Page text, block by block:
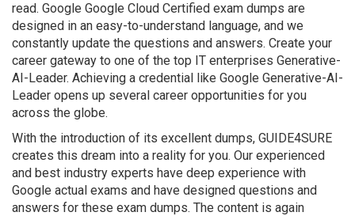
read. Google Google Cloud Certified exam dumps are
designed in an easy-to-understand language, and we
constantly update the questions and answers. Create your
career gateway to one of the top IT enterprises Generative-
AI-Leader. Achieving a credential like Google Generative-AI-
Leader opens up several career opportunities for you
across the globe.
With the introduction of its excellent dumps, GUIDE4SURE
creates this dream into a reality for you. Our experienced
and best industry experts have deep experience with
Google actual exams and have designed questions and
answers for these exam dumps. The content is again